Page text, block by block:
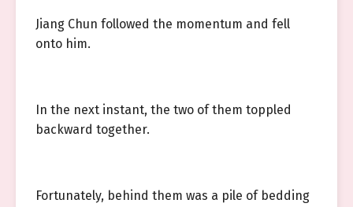
Jiang Chun followed the momentum and fell
onto him.
In the next instant, the two of them toppled
backward together.
Fortunately, behind them was a pile of bedding